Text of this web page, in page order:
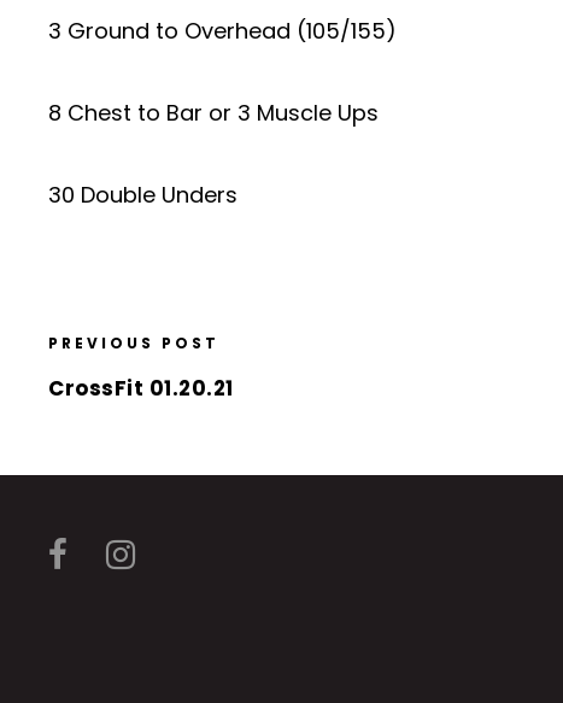
3 Ground to Overhead (105/155)
8 Chest to Bar or 3 Muscle Ups
30 Double Unders
PREVIOUS POST
CrossFit 01.20.21